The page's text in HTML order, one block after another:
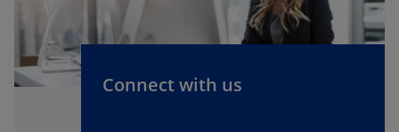
Connect with us